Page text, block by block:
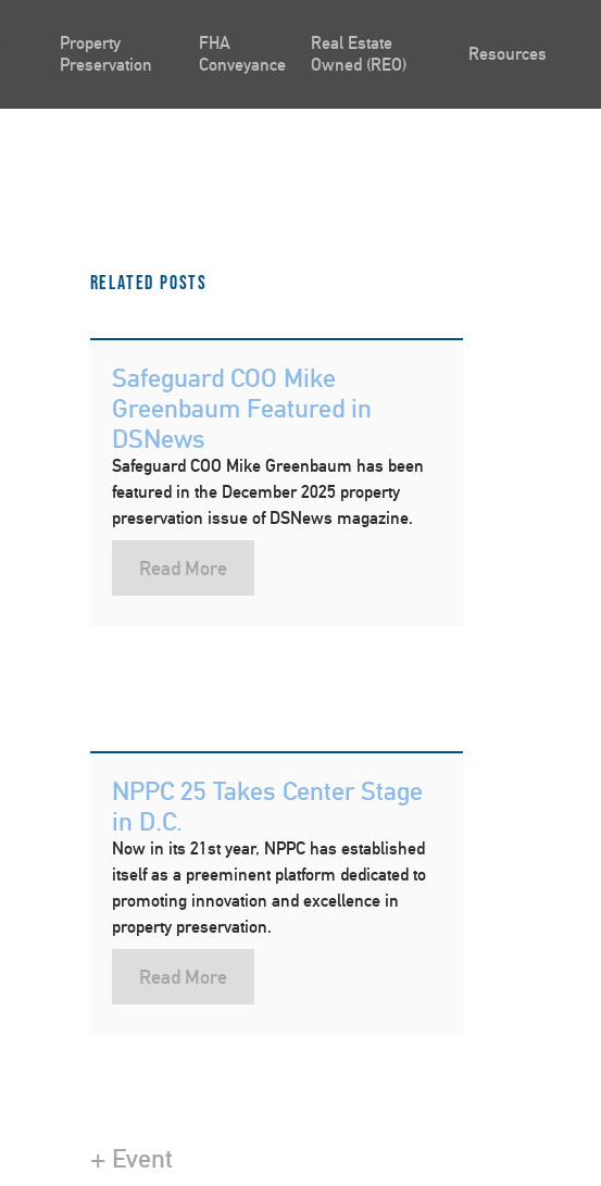
Property
Preservation
FHA
Conveyance
Real Estate
Owned (REO)
Resources
Related Posts
Safeguard COO Mike
Greenbaum Featured in
DSNews
Safeguard COO Mike Greenbaum has been
featured in the December 2025 property
preservation issue of DSNews magazine.
Read More
NPPC 25 Takes Center Stage
in D.C.
Now in its 21st year, NPPC has established
itself as a preeminent platform dedicated to
promoting innovation and excellence in
property preservation.
Read More
+ Event